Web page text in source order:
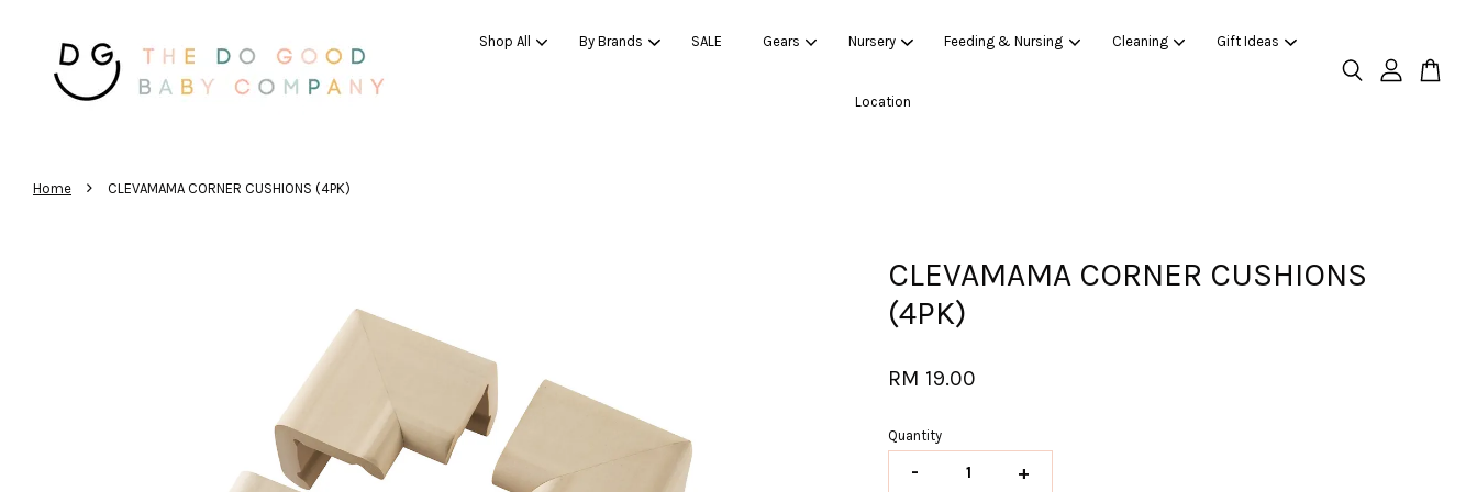
Shop All By Brands SALE Gears Nursery Feeding & Nursing Cleaning Gift Ideas
Location
Home › CLEVAMAMA CORNER CUSHIONS (4PK)
CLEVAMAMA CORNER CUSHIONS
(4PK)
RM 19.00
Quantity
- +